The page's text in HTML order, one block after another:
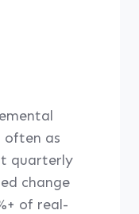
often as
quarterly
change
of real-